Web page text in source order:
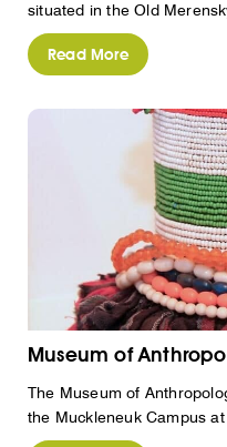
situated in the Old
Read More
Museum of
The Museum of
the Muckleneuk Campus